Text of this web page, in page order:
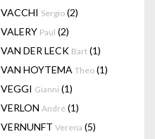
VACCHI Sergio (2)
VALERY Paul (2)
VAN DER LECK Bart (1)
VAN HOYTEMA Theo (1)
VEGGI Gianni (1)
VERLON André (1)
VERNUNFT Verena (5)